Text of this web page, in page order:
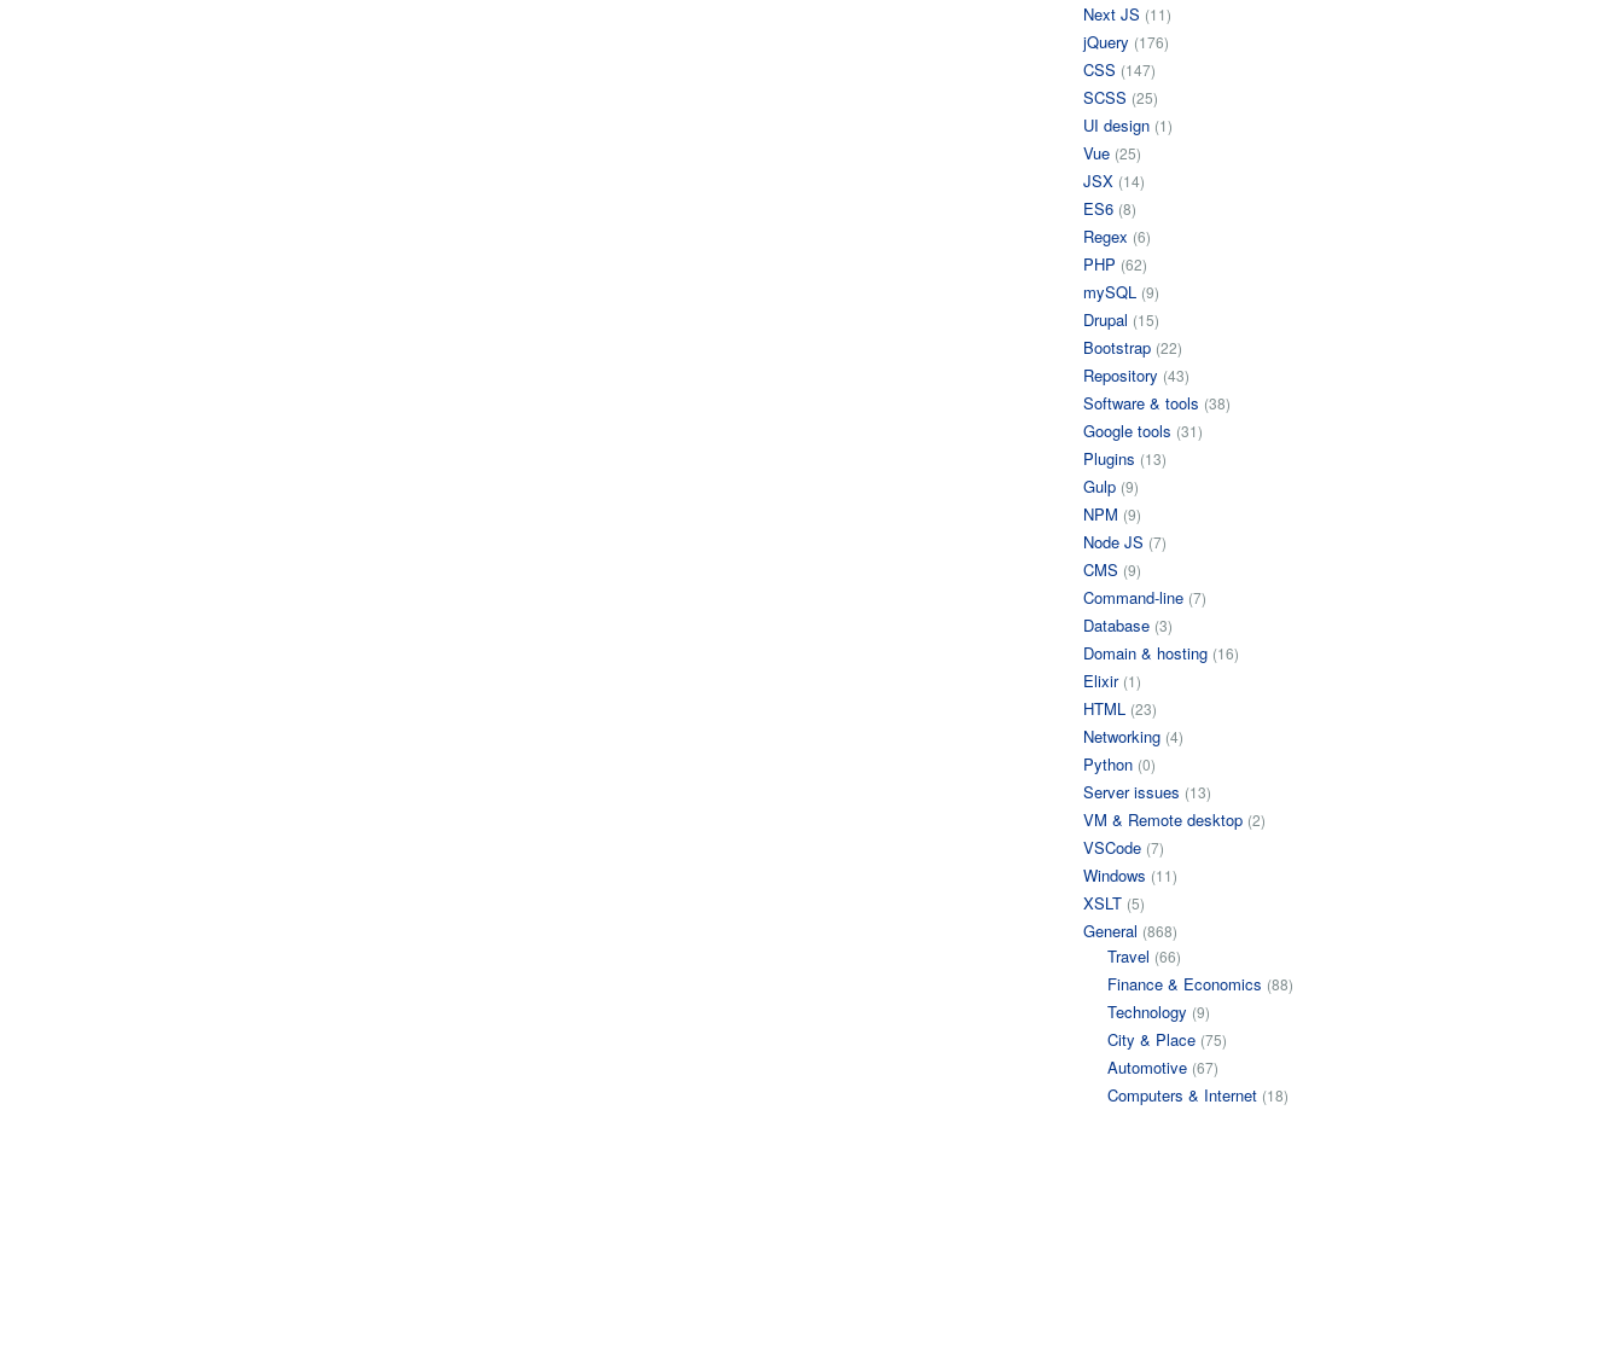
Next JS (11)
jQuery (176)
CSS (147)
SCSS (25)
UI design (1)
Vue (25)
JSX (14)
ES6 (8)
Regex (6)
PHP (62)
mySQL (9)
Drupal (15)
Bootstrap (22)
Repository (43)
Software & tools (38)
Google tools (31)
Plugins (13)
Gulp (9)
NPM (9)
Node JS (7)
CMS (9)
Command-line (7)
Database (3)
Domain & hosting (16)
Elixir (1)
HTML (23)
Networking (4)
Python (0)
Server issues (13)
VM & Remote desktop (2)
VSCode (7)
Windows (11)
XSLT (5)
General (868)
Travel (66)
Finance & Economics (88)
Technology (9)
City & Place (75)
Automotive (67)
Computers & Internet (18)